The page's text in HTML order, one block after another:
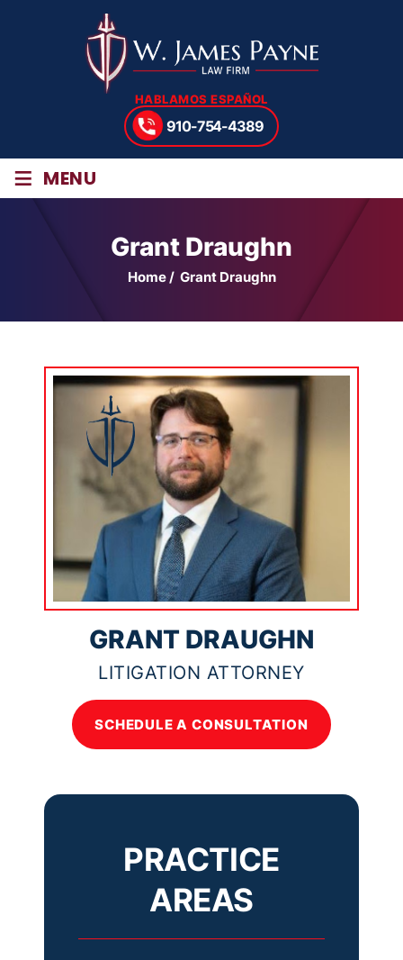
HABLAMOS ESPAÑOL
910-754-4389
≡ MENU
Grant Draughn
Home/ Grant Draughn
GRANT DRAUGHN
LITIGATION ATTORNEY
SCHEDULE A CONSULTATION
PRACTICE
AREAS